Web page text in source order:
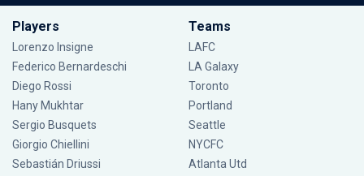
Players
Lorenzo Insigne
Federico Bernardeschi
Diego Rossi
Hany Mukhtar
Sergio Busquets
Giorgio Chiellini
Sebastián Driussi
Teams
LAFC
LA Galaxy
Toronto
Portland
Seattle
NYCFC
Atlanta Utd